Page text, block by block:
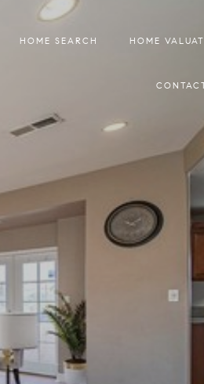
HOME SEARCH HOME